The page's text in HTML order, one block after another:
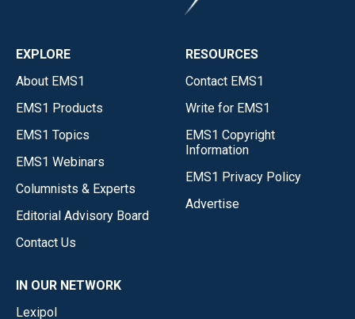
EXPLORE
About EMS1
EMS1 Products
EMS1 Topics
EMS1 Webinars
Columnists & Experts
Editorial Advisory Board
Contact Us
RESOURCES
Contact EMS1
Write for EMS1
EMS1 Copyright
Information
EMS1 Privacy Policy
Advertise
IN OUR NETWORK
Lexipol